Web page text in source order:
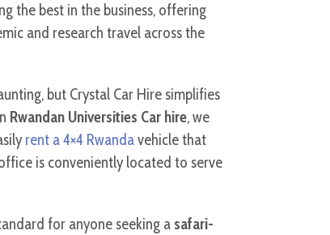
the best in the business, offering
and research travel across the
but Crystal Car Hire simplifies
Rwandan Universities Car hire, we
rent a 4×4 Rwandavehicle that
is conveniently located to serve
for anyone seeking a safari-